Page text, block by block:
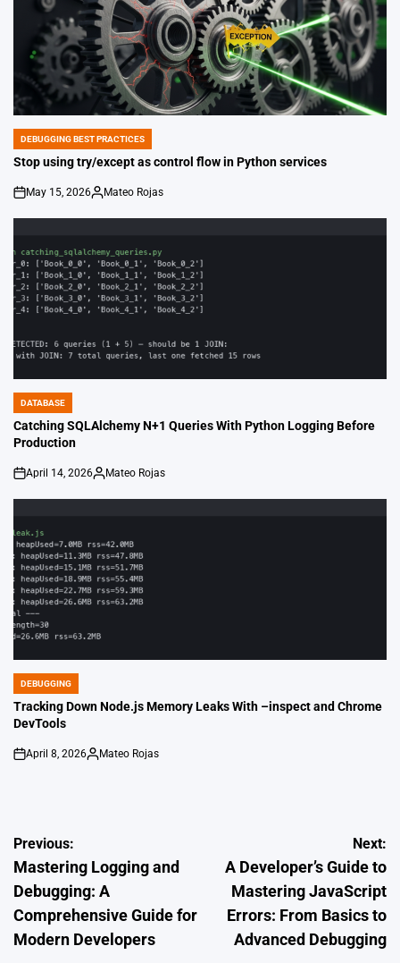
POSTED
IN
DEBUGGING BEST PRACTICES
Stop using try/except as control flow in Python services
on
May 15, 2026
Posted
Mateo Rojas
POSTED
IN
DATABASE
Catching SQLAlchemy N+1 Queries With Python Logging Before
Production
on
April 14, 2026
Posted
Mateo Rojas
POSTED
IN
DEBUGGING
Tracking Down Node.js Memory Leaks With –inspect and Chrome
DevTools
on
April 8, 2026
Posted
Mateo Rojas
Post
navigation
Previous:
Mastering Logging and
Debugging: A
Comprehensive Guide for
Modern Developers
Next:
A Developer’s Guide to
Mastering JavaScript
Errors: From Basics to
Advanced Debugging